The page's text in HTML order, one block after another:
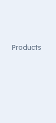
Products